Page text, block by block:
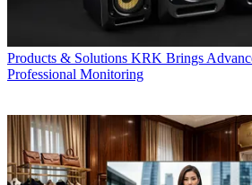
Products & Solutions KRK Brings
Professional Monitoring